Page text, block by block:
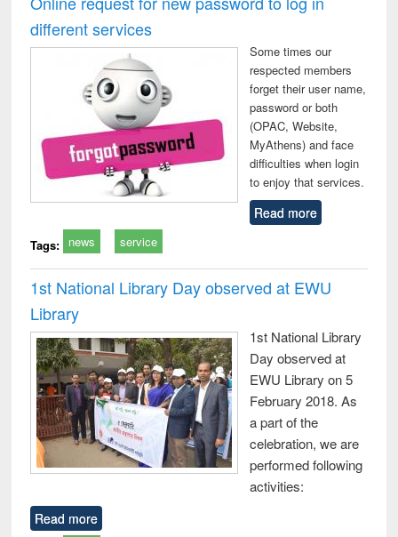
: a practical
business &
reuse
different services
Some times our
respected members
forget their user name,
password or both
(OPAC, Website,
MyAthens) and face
difficulties when login
to enjoy that services.
Read more
Tags: news service
1st National Library Day observed at EWU
Library
1st National Library
Day observed at
EWU Library on 5
February 2018. As
a part of the
celebration, we are
performed following
activities:
Read more